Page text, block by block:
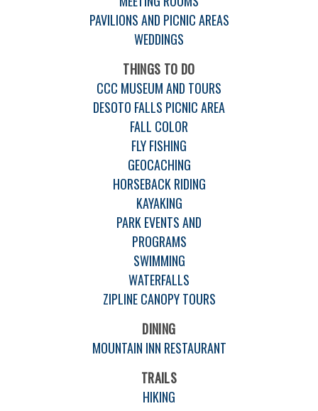
PAVILIONS AND PICNIC AREAS
WEDDINGS
THINGS TO DO
CCC MUSEUM AND TOURS
DESOTO FALLS PICNIC AREA
FALL COLOR
FLY FISHING
GEOCACHING
HORSEBACK RIDING
KAYAKING
PARK EVENTS AND
PROGRAMS
SWIMMING
WATERFALLS
ZIPLINE CANOPY TOURS
DINING
MOUNTAIN INN RESTAURANT
TRAILS
HIKING